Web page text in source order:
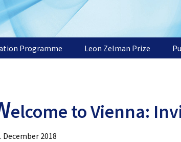
Programme Leon Zelman Prize
elcome to Vienna:
December 2018